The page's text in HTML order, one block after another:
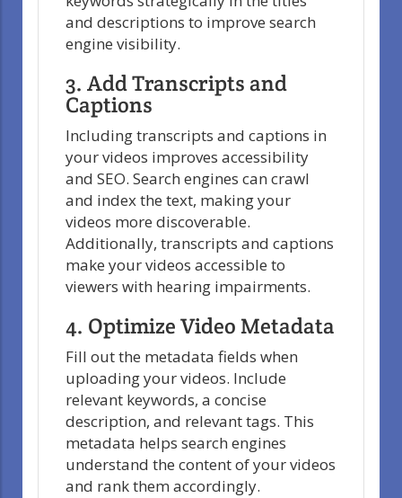
and descriptions to improve search
engine visibility.
3. Add Transcripts and
Captions
Including transcripts and captions in
your videos improves accessibility
and SEO. Search engines can crawl
and index the text, making your
videos more discoverable.
Additionally, transcripts and captions
make your videos accessible to
viewers with hearing impairments.
4. Optimize Video Metadata
Fill out the metadata fields when
uploading your videos. Include
relevant keywords, a concise
description, and relevant tags. This
metadata helps search engines
understand the content of your videos
and rank them accordingly.